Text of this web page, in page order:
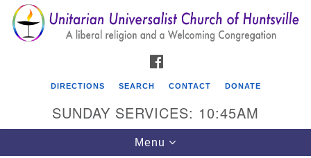
Search
for:
Search
Google
Map
DIRECTIONS SEARCH CONTACT DONATE
SUNDAY SERVICES: 10:45AM
Toggle
Menu